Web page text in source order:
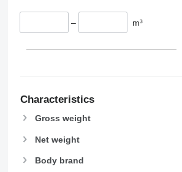
– m³
Characteristics
Gross weight
Net weight
Body brand